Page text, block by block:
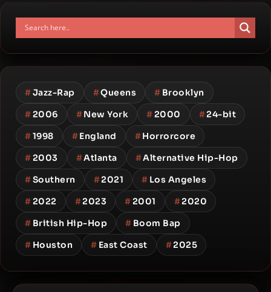
#Jazz-Rap #Queens # Brooklyn
#2006 #New York #2000 #24-bit
#1998 #England #Horrorcore
#2003 #Atlanta #Alternative Hip-Hop
#Southern #2021 # Los Angeles
#2022 #2023 #2001 #2020
# British Hip-Hop # Boom Bap
# Houston # East Coast #2025